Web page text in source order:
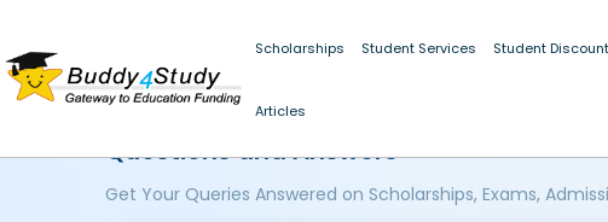
Scholarships Student Services Student
Articles
Questions and Answers
Get Your Queries Answered on Scholarships, Exams,